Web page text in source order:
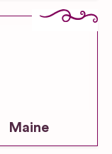
Maine